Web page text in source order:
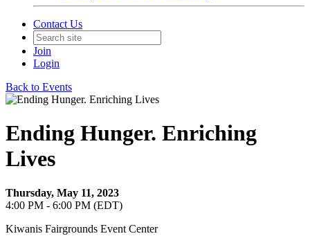
Contact Us
Join
Login
Back to Events
Ending Hunger. Enriching
Lives
Thursday, May 11, 2023
4:00 PM - 6:00 PM (EDT)
Kiwanis Fairgrounds Event Center